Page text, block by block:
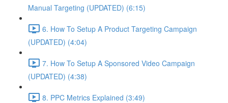
Manual Targeting (UPDATED) (6:15)
6. How To Setup A Product Targeting Campaign
(UPDATED) (4:04)
7. How To Setup A Sponsored Video Campaign
(UPDATED) (4:38)
8. PPC Metrics Explained (3:49)